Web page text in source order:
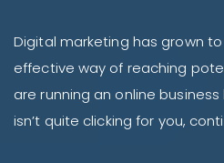
Digital marketing has grown
effective way of reaching
are running an online
isn’t quite clicking for you,